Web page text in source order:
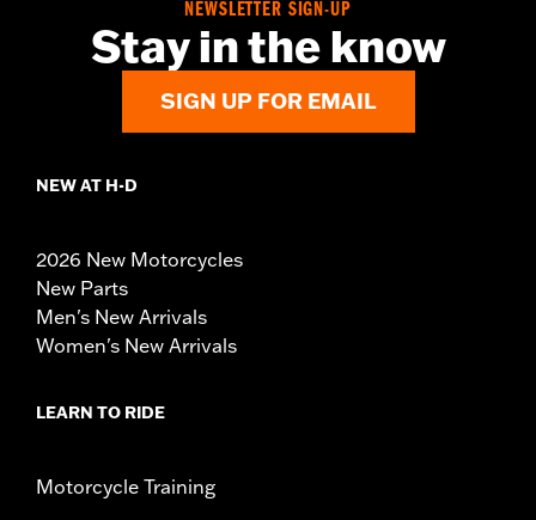
NEWSLETTER SIGN-UP
Stay in the know
SIGN UP FOR EMAIL
NEW AT H-D
2026 New Motorcycles
New Parts
Men's New Arrivals
Women's New Arrivals
LEARN TO RIDE
Motorcycle Training